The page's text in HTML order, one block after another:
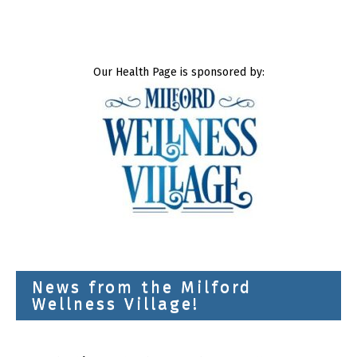
Our Health Page is sponsored by:
News from the Milford
Wellness Village!